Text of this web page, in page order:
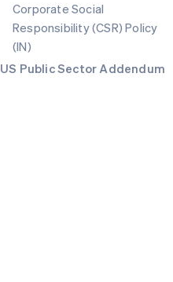
Corporate Social
Responsibility (CSR) Policy
(IN)
US Public Sector Addendum